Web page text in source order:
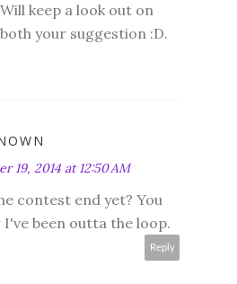
Will keep a look out on
both your suggestion :D.
19, 2014 at 12:50 AM
contest end yet? You
I've been outta the loop.
Reply